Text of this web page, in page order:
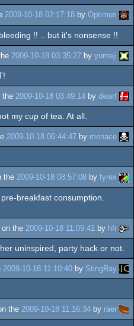
2009-10-18 02:17:18 by Optimus
!! .. but it's nonsense !!
2009-10-18 03:35:27 by yumeji
the 2009-10-18 03:49:14 by dwarf
my cup of tea. At all.
2009-10-18 06:44:47 by menace
the 2009-10-18 08:57:08 by fyrex
breakfast consumption.
on the 2009-10-18 11:09:41 by hfr
uninspired, party hack or not.
2009-10-18 11:10:40 by StingRay
the 2009-10-18 11:16:34 by raer